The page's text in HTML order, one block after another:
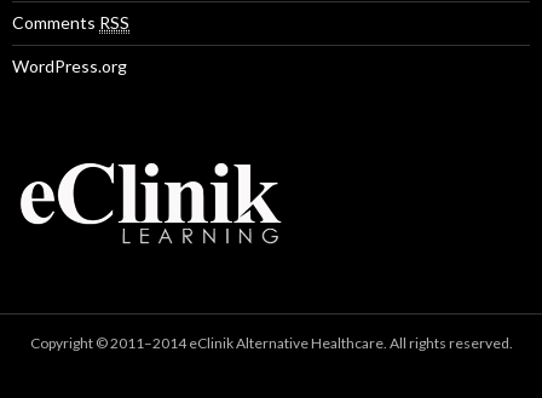
Comments RSS
WordPress.org
Copyright © 2011–2014 eClinik Alternative Healthcare. All rights reserved.